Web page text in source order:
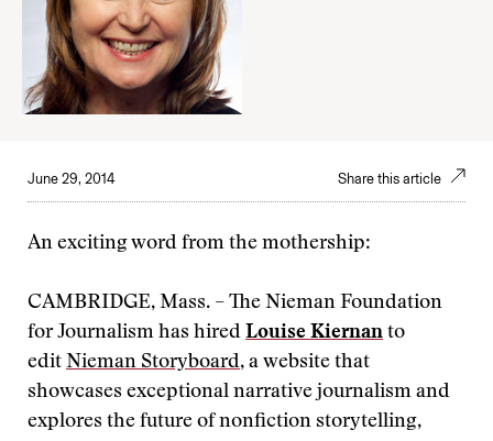
June 29, 2014 Share this article
An exciting word from the mothership:
CAMBRIDGE, Mass. – The Nieman Foundation
for Journalism has hired Louise Kiernan to
edit Nieman Storyboard, a website that
showcases exceptional narrative journalism and
explores the future of nonfiction storytelling,